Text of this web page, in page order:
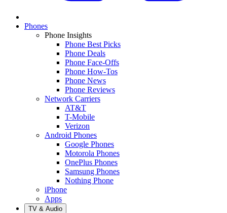
Phones
Phone Insights
Phone Best Picks
Phone Deals
Phone Face-Offs
Phone How-Tos
Phone News
Phone Reviews
Network Carriers
AT&T
T-Mobile
Verizon
Android Phones
Google Phones
Motorola Phones
OnePlus Phones
Samsung Phones
Nothing Phone
iPhone
Apps
TV & Audio